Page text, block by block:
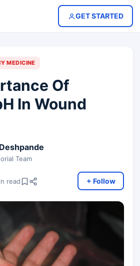
GET STARTED
MEDICINE
Of
In Wound
Team
read + Follow